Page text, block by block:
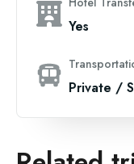
Yes
Private /